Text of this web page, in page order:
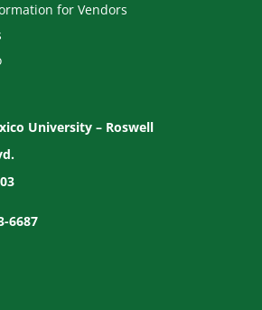
for Vendors
University – Roswell
6687